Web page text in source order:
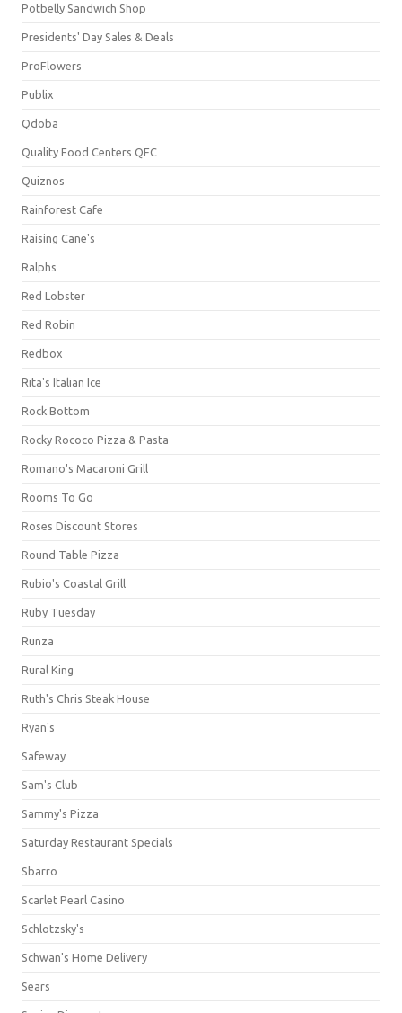
Potbelly Sandwich Shop
Presidents' Day Sales & Deals
ProFlowers
Publix
Qdoba
Quality Food Centers QFC
Quiznos
Rainforest Cafe
Raising Cane's
Ralphs
Red Lobster
Red Robin
Redbox
Rita's Italian Ice
Rock Bottom
Rocky Rococo Pizza & Pasta
Romano's Macaroni Grill
Rooms To Go
Roses Discount Stores
Round Table Pizza
Rubio's Coastal Grill
Ruby Tuesday
Runza
Rural King
Ruth's Chris Steak House
Ryan's
Safeway
Sam's Club
Sammy's Pizza
Saturday Restaurant Specials
Sbarro
Scarlet Pearl Casino
Schlotzsky's
Schwan's Home Delivery
Sears